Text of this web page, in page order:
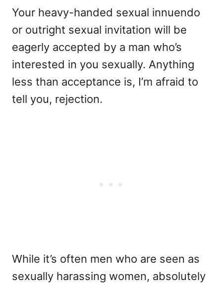
Your heavy-handed sexual innuendo
or outright sexual invitation will be
eagerly accepted by a man who’s
interested in you sexually. Anything
less than acceptance is, I’m afraid to
tell you, rejection.
While it’s often men who are seen as
sexually harassing women, absolutely